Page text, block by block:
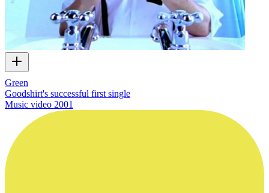
Green
Goodshirt's successful first single
Music video 2001